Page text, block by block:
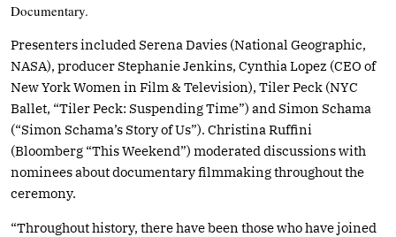
Documentary.
Presenters included Serena Davies (National Geographic,
NASA), producer Stephanie Jenkins, Cynthia Lopez (CEO of
New York Women in Film & Television), Tiler Peck (NYC
Ballet, “Tiler Peck: Suspending Time”) and Simon Schama
(“Simon Schama’s Story of Us”). Christina Ruffini
(Bloomberg “This Weekend”) moderated discussions with
nominees about documentary filmmaking throughout the
ceremony.
“Throughout history, there have been those who have joined